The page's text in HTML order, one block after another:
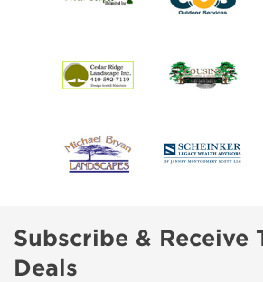
Subscribe & Receive
Deals